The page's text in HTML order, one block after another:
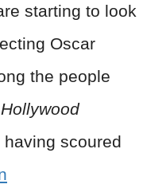
starting to look
Oscar
the people
having scoured